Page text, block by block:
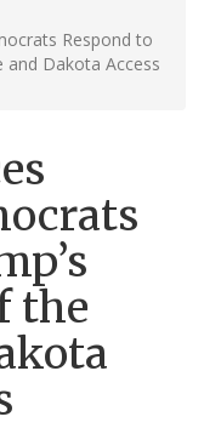
Respond to
and Dakota Access
the